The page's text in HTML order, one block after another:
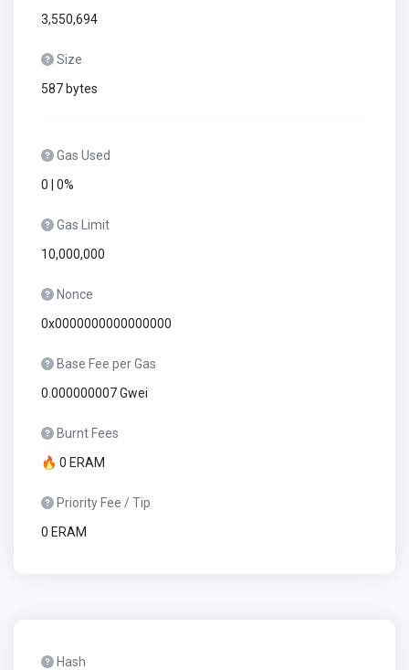
3,550,694
Size
587 bytes
Gas Used
0 | 0%
Gas Limit
10,000,000
Nonce
0x0000000000000000
Base Fee per Gas
0.000000007 Gwei
Burnt Fees
🔥 0 ERAM
Priority Fee / Tip
0 ERAM
Hash